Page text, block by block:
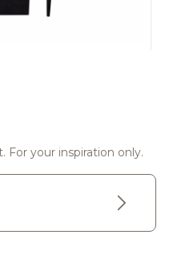
For your inspiration only.